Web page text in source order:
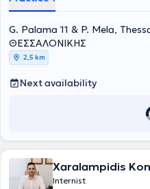
G. Palama 11 & P. Mela,
ΘΕΣΣΑΛΟΝΙΚΗΣ
2,5 km
Next availability
Xaralampidis
Internist